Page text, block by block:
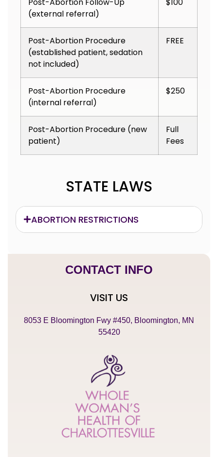
(external referral)
Post-Abortion Procedure
(established patient, sedation
not included)
FREE
Post-Abortion Procedure
(internal referral)
$250
Post-Abortion Procedure (new
patient)
Full
Fees
STATE LAWS
ABORTION RESTRICTIONS
CONTACT INFO
VISIT US
8053 E Bloomington Fwy #450, Bloomington, MN
55420